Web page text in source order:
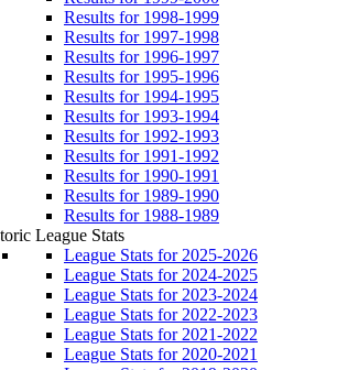
Results for 1998-1999
Results for 1997-1998
Results for 1996-1997
Results for 1995-1996
Results for 1994-1995
Results for 1993-1994
Results for 1992-1993
Results for 1991-1992
Results for 1990-1991
Results for 1989-1990
Results for 1988-1989
League Stats
League Stats for 2025-2026
League Stats for 2024-2025
League Stats for 2023-2024
League Stats for 2022-2023
League Stats for 2021-2022
League Stats for 2020-2021